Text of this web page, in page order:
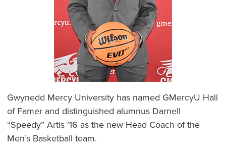
Gwynedd Mercy University has named GMercyU Hall
of Famer and distinguished alumnus Darnell
“Speedy” Artis ’16 as the new Head Coach of the
Men’s Basketball team.